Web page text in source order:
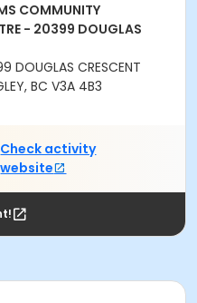
COMMUNITY
- 20399 DOUGLAS
DOUGLAS CRESCENT
BC V3A 4B3
Check activity
website